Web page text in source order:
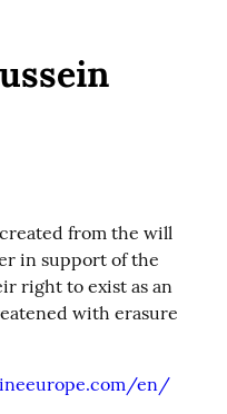
created from the will
in support of the
right to exist as an
with erasure
en/